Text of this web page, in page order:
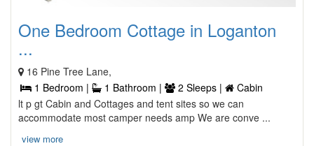
One Bedroom Cottage in Loganton
...
16 Pine Tree Lane,
1 Bedroom |
1 Bathroom | 2 Sleeps |
Cabin
lt p gt Cabin and Cottages and tent sites so we can
accommodate most camper needs amp We are conve ...
view more